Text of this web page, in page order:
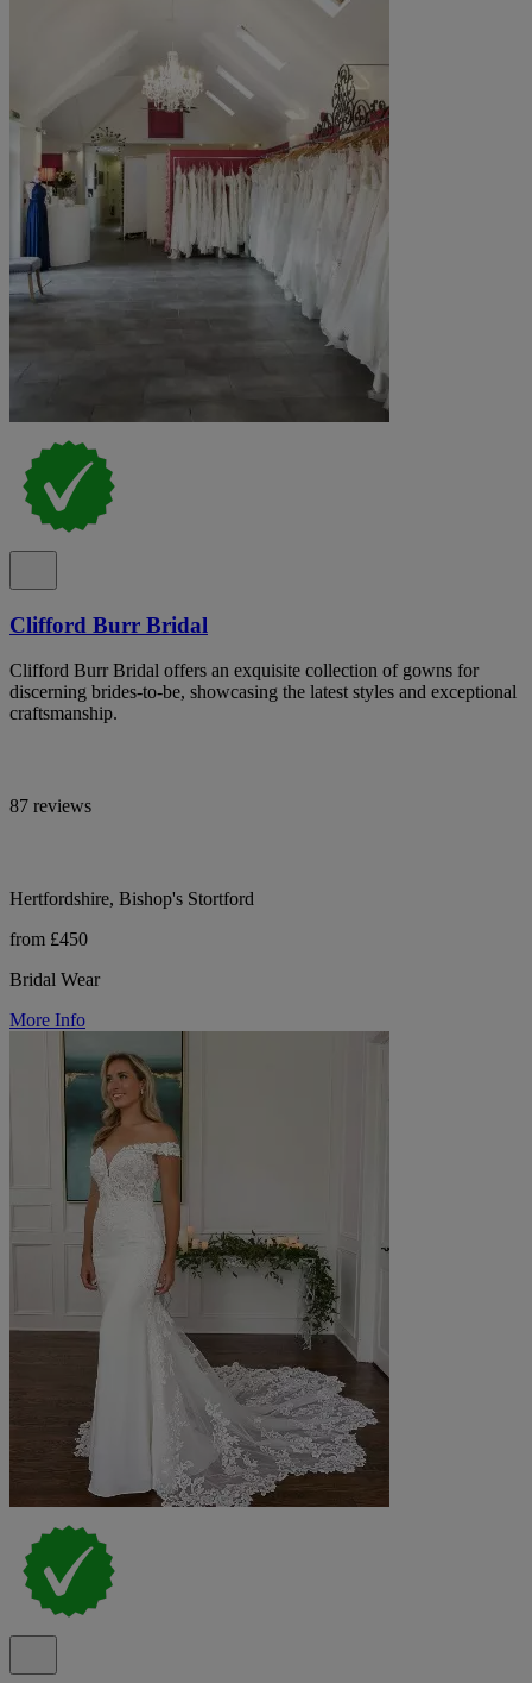
Clifford Burr Bridal
Clifford Burr Bridal offers an exquisite collection of gowns for
discerning brides-to-be, showcasing the latest styles and exceptional
craftsmanship.
87 reviews
Hertfordshire, Bishop's Stortford
from £450
Bridal Wear
More Info